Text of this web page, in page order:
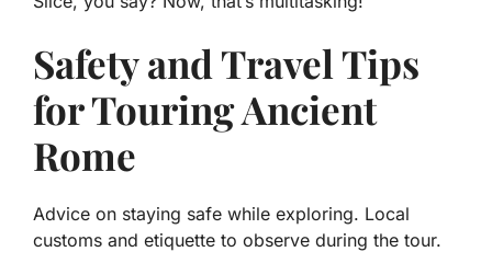
Safety and Travel Tips
for Touring Ancient
Rome
Advice on staying safe while exploring. Local
customs and etiquette to observe during the tour.